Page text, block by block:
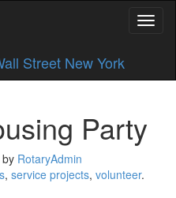
Party
by RotaryAdmin
, service projects, volunteer.